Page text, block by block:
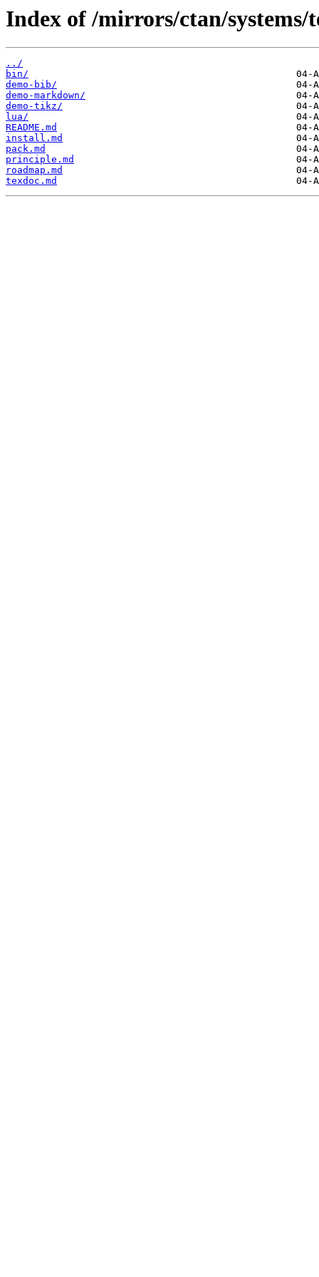
Index of /mirrors/ctan/systems/
../
bin/
demo-bib/
demo-markdown/
demo-tikz/
lua/
README.md
install.md
pack.md
principle.md
roadmap.md
texdoc.md